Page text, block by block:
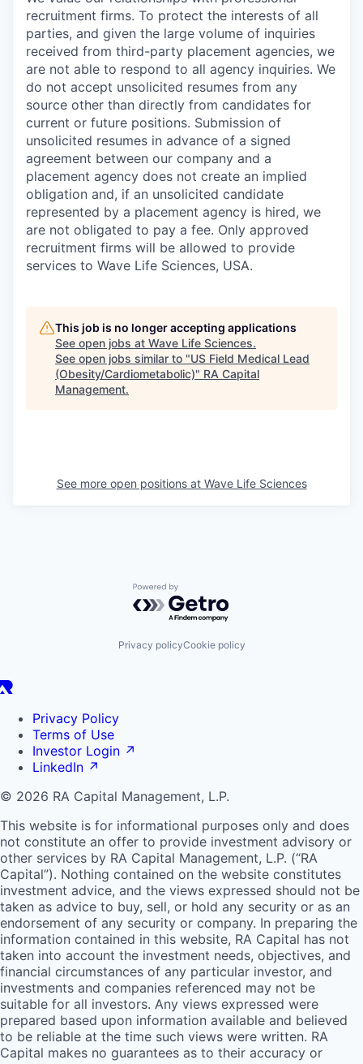
recruitment firms. To protect the interests of all
parties, and given the large volume of inquiries
received from third-party placement agencies, we
are not able to respond to all agency inquiries. We
do not accept unsolicited resumes from any
source other than directly from candidates for
current or future positions. Submission of
unsolicited resumes in advance of a signed
agreement between our company and a
placement agency does not create an implied
obligation and, if an unsolicited candidate
represented by a placement agency is hired, we
are not obligated to pay a fee. Only approved
recruitment firms will be allowed to provide
services to Wave Life Sciences, USA.
This job is no longer accepting applications
See open jobs at Wave Life Sciences.
See open jobs similar to "US Field Medical Lead
(Obesity/Cardiometabolic)" RA Capital
Management.
See more open positions at Wave Life Sciences
Powered by Getro.com
Privacy policyCookie policy
Privacy Policy
Terms of Use
Investor Login ↗
LinkedIn ↗
© 2026 RA Capital Management, L.P.
This website is for informational purposes only and does
not constitute an offer to provide investment advisory or
other services by RA Capital Management, L.P. (“RA
Capital”). Nothing contained on the website constitutes
investment advice, and the views expressed should not be
taken as advice to buy, sell, or hold any security or as an
endorsement of any security or company. In preparing the
information contained in this website, RA Capital has not
taken into account the investment needs, objectives, and
financial circumstances of any particular investor, and
investments and companies referenced may not be
suitable for all investors. Any views expressed were
prepared based upon information available and believed
to be reliable at the time such views were written. RA
Capital makes no guarantees as to their accuracy or